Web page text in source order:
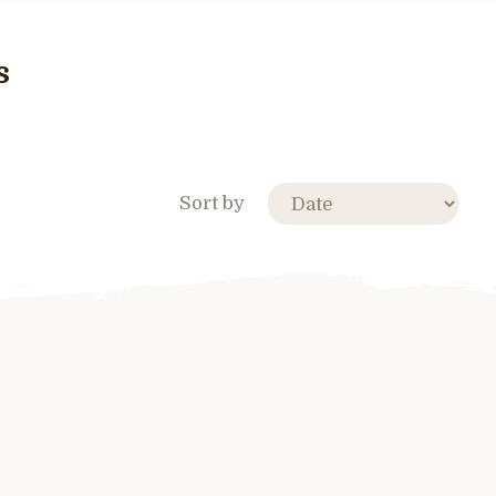
Sort by